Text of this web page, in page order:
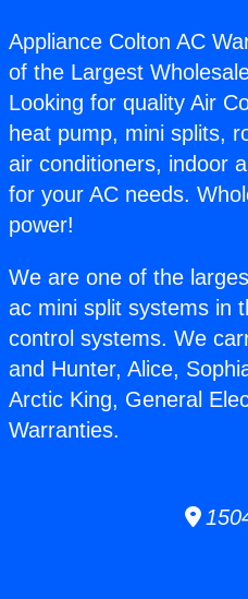
Appliance Colton AC
of the Largest
Looking for quality Air
heat pump, mini splits,
air conditioners, indoor
for your AC needs.
power!
We are one of the
ac mini split systems in
control systems. We
and Hunter, Alice,
Arctic King, General
Warranties.